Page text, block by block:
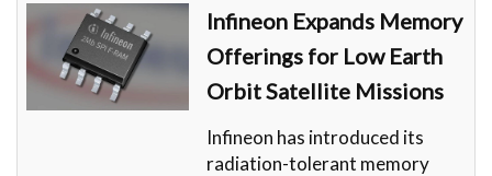
Infineon Expands Memory
Offerings for Low Earth
Orbit Satellite Missions
Infineon has introduced its
radiation-tolerant memory